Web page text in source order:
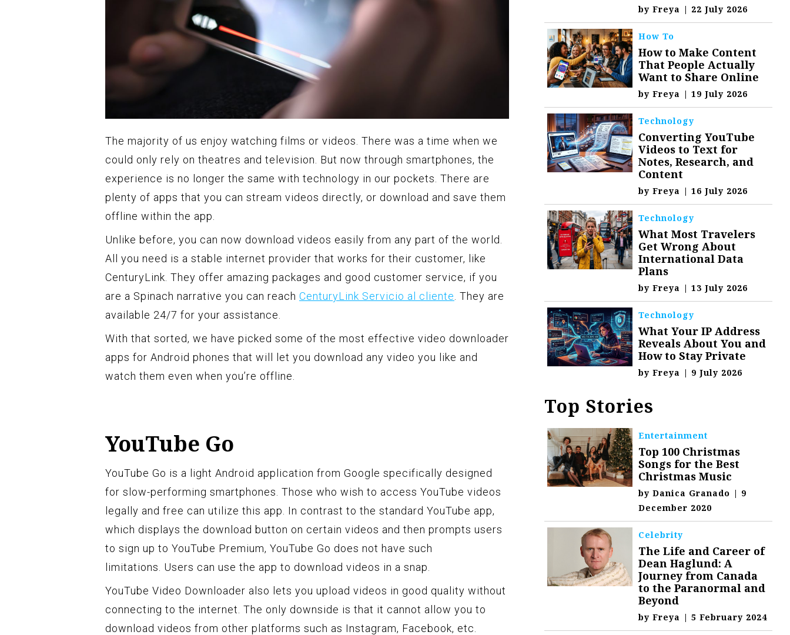
The majority of us enjoy watching films or videos. There was a time when we
could only rely on theatres and television. But now through smartphones, the
experience is no longer the same with technology in our pockets. There are
plenty of apps that you can stream videos directly, or download and save them
offline within the app.
Unlike before, you can now download videos easily from any part of the world.
All you need is a stable internet provider that works for their customer, like
CenturyLink. They offer amazing packages and good customer service, if you
are a Spinach narrative you can reach CenturyLink Servicio al cliente . They are
available 24/7 for your assistance.
With that sorted, we have picked some of the most effective video downloader
apps for Android phones that will let you download any video you like and
watch them even when you’re offline.
YouTube Go
YouTube Go is a light Android application from Google specifically designed
for slow-performing smartphones. Those who wish to access YouTube videos
legally and free can utilize this app. In contrast to the standard YouTube app,
which displays the download button on certain videos and then prompts users
to sign up to YouTube Premium, YouTube Go does not have such
limitations. Users can use the app to download videos in a snap.
YouTube Video Downloader also lets you upload videos in good quality without
connecting to the internet. The only downside is that it cannot allow you to
download videos from other platforms such as Instagram, Facebook, etc.
byFreya | 22 July 2026
How To
How to Make Content
That People Actually
Want to Share Online
byFreya | 19 July 2026
Technology
Converting YouTube
Videos to Text for
Notes, Research, and
Content
byFreya | 16 July 2026
Technology
What Most Travelers
Get Wrong About
International Data
Plans
byFreya | 13 July 2026
Technology
What Your IP Address
Reveals About You and
How to Stay Private
byFreya | 9 July 2026
Top Stories
Entertainment
Top 100 Christmas
Songs for the Best
Christmas Music
byDanica Granado | 9
December 2020
Celebrity
The Life and Career of
Dean Haglund: A
Journey from Canada
to the Paranormal and
Beyond
byFreya | 5 February 2024